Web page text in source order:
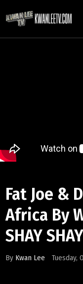
Fat Joe &
Africa By
SHAY SHAY
By Kwan Lee Tuesday,